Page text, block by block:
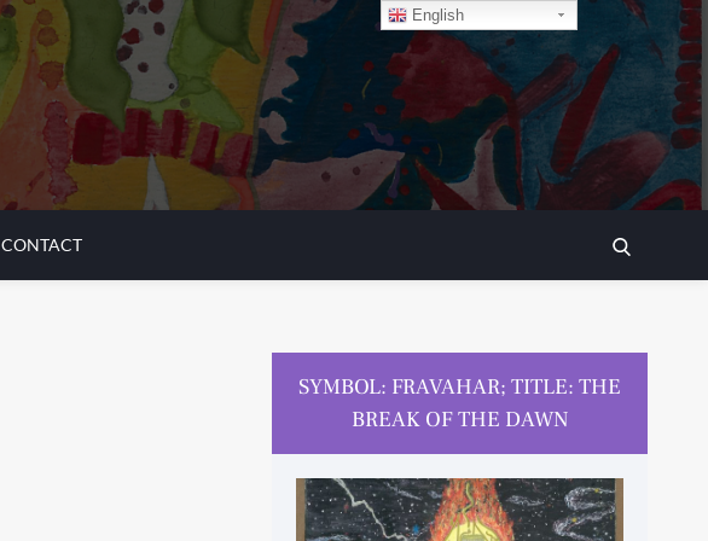
CONTACT SEARCH
SYMBOL: FRAVAHAR; TITLE: THE
BREAK OF THE DAWN
English